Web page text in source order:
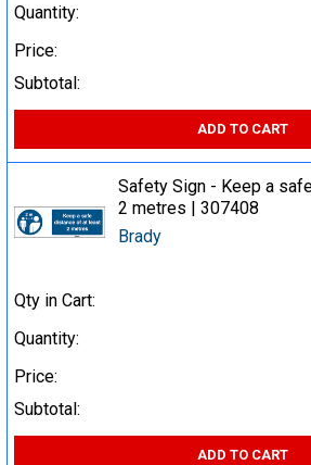
Quantity:
Price:
Subtotal:
ADD TO CART
Safety Sign - Keep a
2 metres | 307408
Brady
Qty in Cart:
Quantity:
Price:
Subtotal:
ADD TO CART